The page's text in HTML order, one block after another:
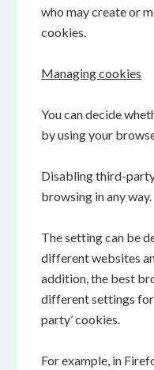
who may create or
cookies.
Managing cookies
You can decide
by using your
Disabling third-
browsing in any way.
The setting can be
different websites
addition, the best
different settings for
party’ cookies.
For example, in